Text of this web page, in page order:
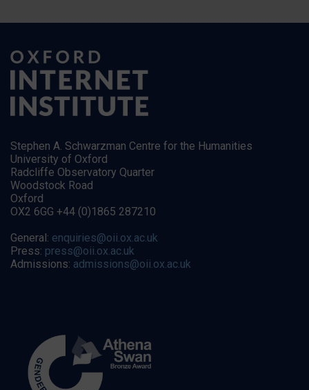
Stephen A. Schwarzman Centre for the Humanities
University of Oxford
Radcliffe Observatory Quarter
Woodstock Road
Oxford
OX2 6GG +44 (0)1865 287210
General: enquiries@oii.ox.ac.uk
Press: press@oii.ox.ac.uk
Admissions: admissions@oii.ox.ac.uk